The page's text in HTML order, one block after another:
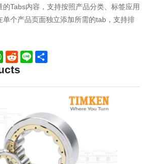
Tabs内容，支持按照产品分类、标签应用
单个产品页面独立添加所需的tab，支持排
Reddit